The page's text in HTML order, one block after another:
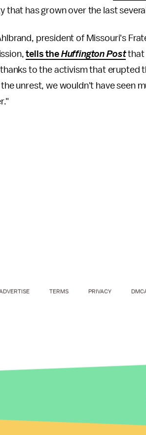
that has grown over the last
president of Missouri's
tells the Huffington Postthat
to the activism that erupted
unrest, we wouldn't have seen
reports that, due to
TERMS PRIVACY